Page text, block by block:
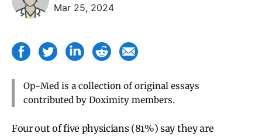
Mar 25, 2024
Op-Med is a collection of original essays
contributed by Doximity members.
Four out of five physicians (81%) say they are